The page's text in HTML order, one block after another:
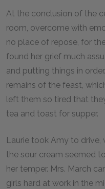
At the conclusion of the
room, overcome with
no place of repose, for
found her grief much
and putting things in
remains of the feast,
left them so tired that
tea and toast for supper.
Laurie took Amy to drive,
the sour cream seemed
her temper. Mrs. March
girls hard at work in the